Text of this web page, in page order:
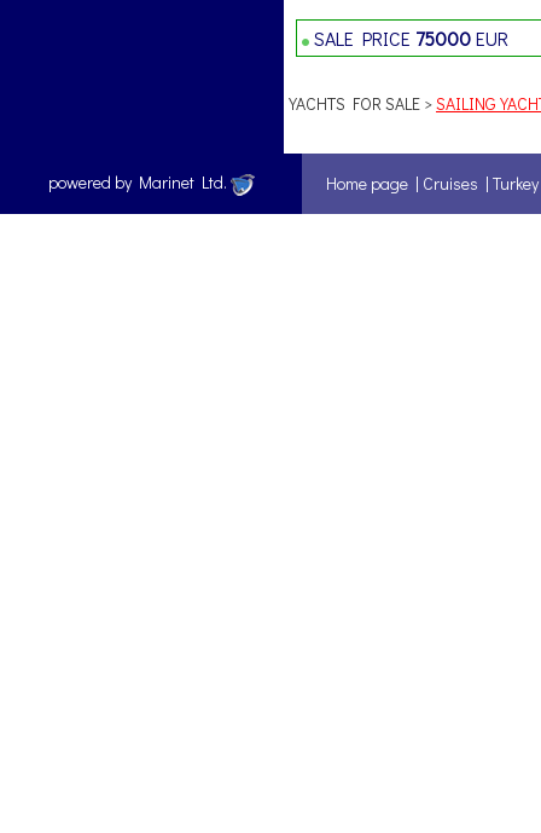
SALE PRICE 75000EUR
YACHTS FOR SALE >SAILING
powered by Marinet Ltd. Home page | Cruises | Turkey